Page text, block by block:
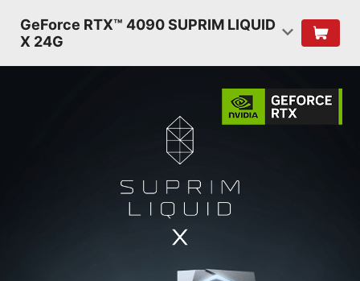
GeForce RTX™ 4090 SUPRIM LIQUID
X 24G